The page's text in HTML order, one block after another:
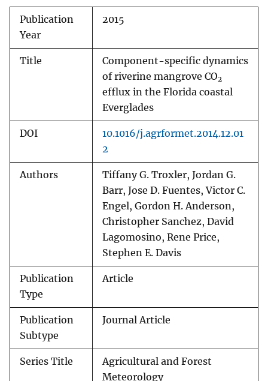
Publication
Year
2015
Title
Component-specific dynamics
of riverine mangrove CO2
efflux in the Florida coastal
Everglades
DOI
10.1016/j.agrformet.2014.12.01
2
Authors
Tiffany G. Troxler, Jordan G.
Barr, Jose D. Fuentes, Victor C.
Engel, Gordon H. Anderson,
Christopher Sanchez, David
Lagomosino, Rene Price,
Stephen E. Davis
Publication
Type
Article
Publication
Subtype
Journal Article
Series Title
Agricultural and Forest
Meteorology